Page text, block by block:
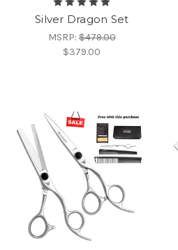
Silver Dragon Set
MSRP:$479.00
$379.00